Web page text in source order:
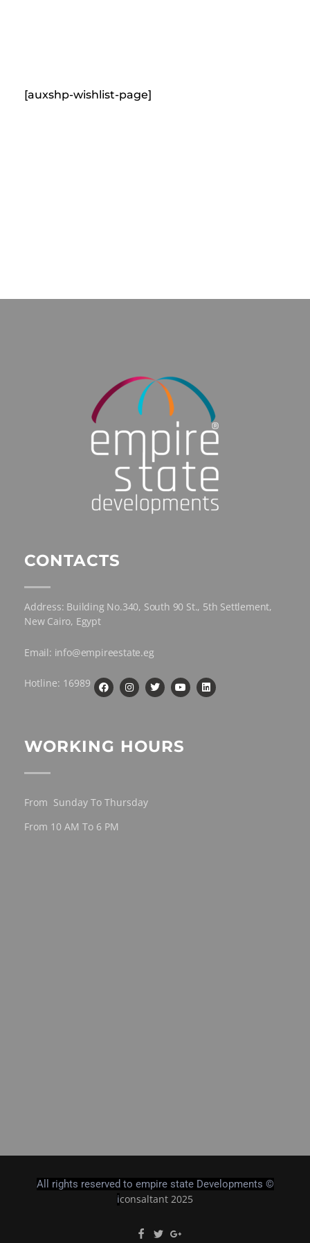
[auxshp-wishlist-page]
CONTACTS
Address: Building No.340, South 90 St., 5th Settlement,
New Cairo, Egypt
Email: info@empireestate.eg
Hotline: 16989
WORKING HOURS
From Sunday To Thursday
From 10 AM To 6 PM
All rights reserved to empire state Developments ©
iconsaltant 2025